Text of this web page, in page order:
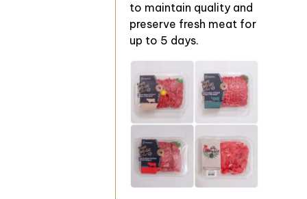
to maintain quality and
preserve fresh meat for
up to 5 days.